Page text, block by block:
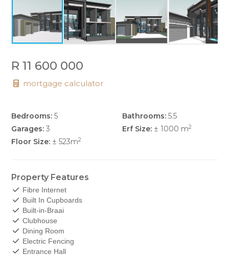
R 11 600 000
mortgage calculator
Bedrooms: 5 Bathrooms: 5.5
Garages: 3 Erf Size: ± 1000 m2
Floor Size: ± 523m2
Property Features
Fibre Internet
Built In Cupboards
Built-in-Braai
Clubhouse
Dining Room
Electric Fencing
Entrance Hall